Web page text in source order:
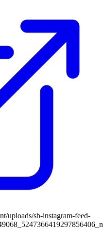
uploads/sb-instagram-feed-